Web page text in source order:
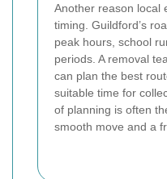
Another reason local
timing. Guildford’s
peak hours, school
periods. A removal
can plan the best
suitable time for
of planning is often
smooth move and a